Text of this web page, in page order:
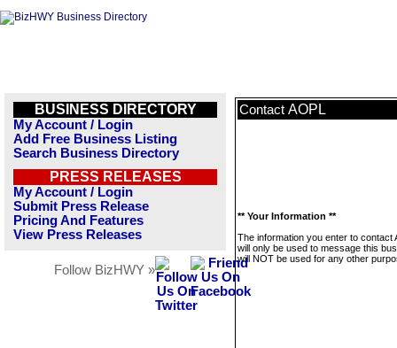
BUSINESS DIRECTORY
My Account / Login
Add Free Business Listing
Search Business Directory
PRESS RELEASES
My Account / Login
Submit Press Release
Pricing And Features
View Press Releases
Follow BizHWY »
Contact AOPL
** Your Information **
The information you enter to contact
will only be used to message this
will NOT be used for any other